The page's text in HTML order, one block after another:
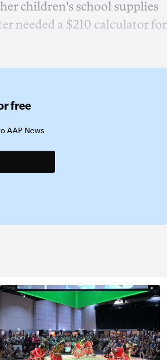
children's school supplies
needed a $210 calculator for
free
AAP News